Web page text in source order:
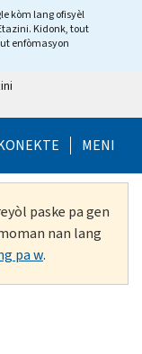
kòm lang ofisyèl
Kidonk, tout
enfòmasyon
MenuMENI
paske pa gen
nan lang
pa w.